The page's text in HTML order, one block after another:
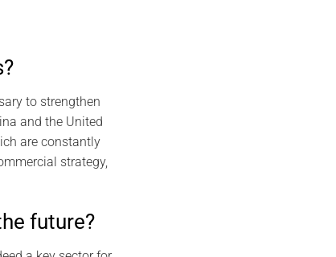
to strengthen
and the United
are constantly
strategy,
future?